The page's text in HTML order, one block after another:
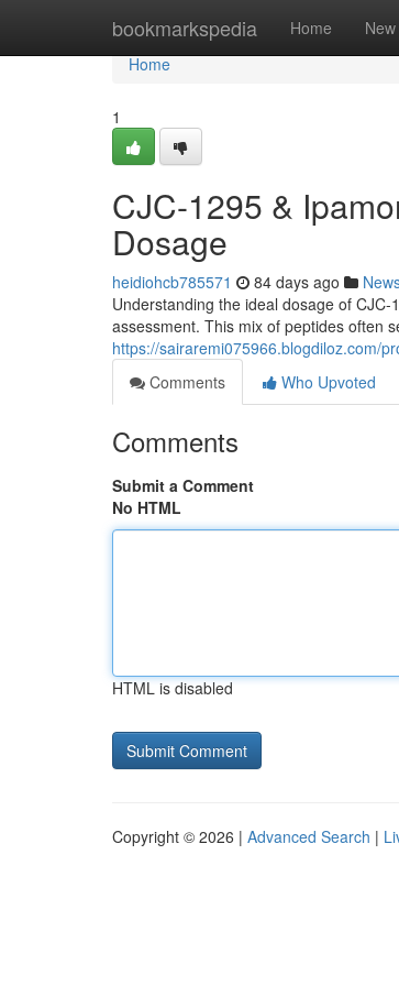
bookmarkspedia Home New
Home
Home
1
CJC-1295 &
Dosage
heidiohcb785571 84 days ago
Understanding the ideal dosage of
assessment. This mix of peptides often
https://sairaremi075966.blogdiloz.com/
Comments
Who Upvoted
Comments
Submit a Comment
No HTML
HTML is disabled
Copyright © 2026 | Advanced Search |